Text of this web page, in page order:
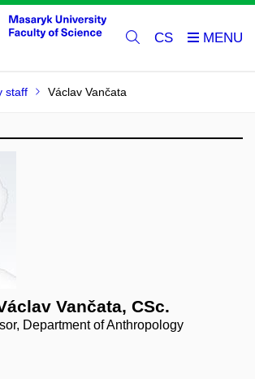
CS
staff Václav Vančata
Vančata, CSc.
Department of Anthropology